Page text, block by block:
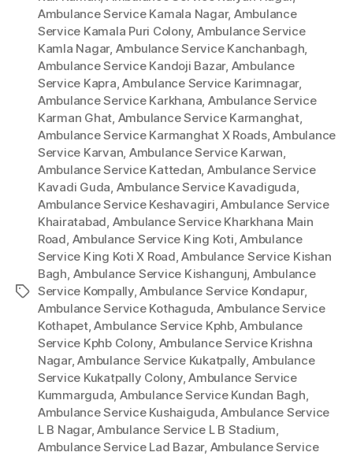
Tags
Ambulance Service Kamala Nagar, Ambulance
Service Kamala Puri Colony, Ambulance Service
Kamla Nagar, Ambulance Service Kanchanbagh,
Ambulance Service Kandoji Bazar, Ambulance
Service Kapra,Ambulance Service Karimnagar,
Ambulance Service Karkhana, Ambulance Service
Karman Ghat, Ambulance Service Karmanghat,
Ambulance Service Karmanghat X Roads,Ambulance
Service Karvan, Ambulance Service Karwan,
Ambulance Service Kattedan, Ambulance Service
Kavadi Guda, Ambulance Service Kavadiguda,
Ambulance Service Keshavagiri,Ambulance Service
Khairatabad, Ambulance Service Kharkhana Main
Road, Ambulance Service King Koti,Ambulance
Service King Koti X Road,Ambulance Service Kishan
Bagh, Ambulance Service Kishangunj, Ambulance
Service Kompally,Ambulance Service Kondapur,
Ambulance Service Kothaguda, Ambulance Service
Kothapet,Ambulance Service Kphb,Ambulance
Service Kphb Colony, Ambulance Service Krishna
Nagar,Ambulance Service Kukatpally, Ambulance
Service Kukatpally Colony,Ambulance Service
Kummarguda, Ambulance Service Kundan Bagh,
Ambulance Service Kushaiguda,Ambulance Service
L B Nagar,Ambulance Service L B Stadium,
Ambulance Service Lad Bazar, Ambulance Service